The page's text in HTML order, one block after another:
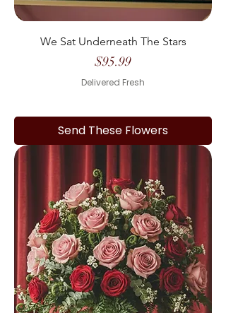
We Sat Underneath The Stars
Price
$95.99
Delivered Fresh
Send These Flowers